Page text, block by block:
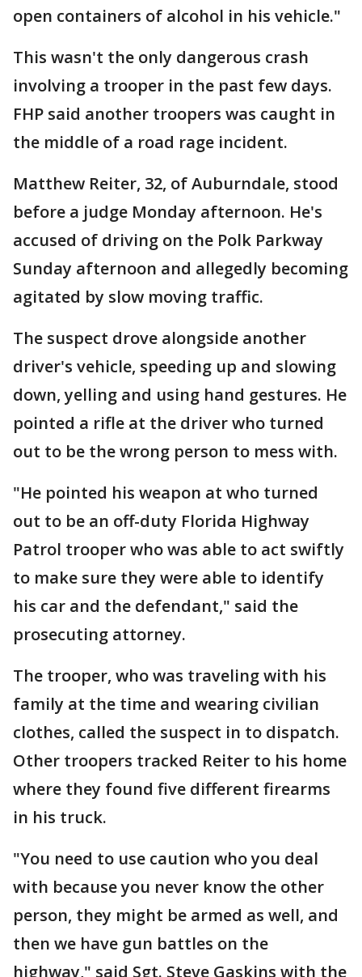
open containers of alcohol in his vehicle."
This wasn't the only dangerous crash
involving a trooper in the past few days.
FHP said another troopers was caught in
the middle of a road rage incident.
Matthew Reiter, 32, of Auburndale, stood
before a judge Monday afternoon. He's
accused of driving on the Polk Parkway
Sunday afternoon and allegedly becoming
agitated by slow moving traffic.
The suspect drove alongside another
driver's vehicle, speeding up and slowing
down, yelling and using hand gestures. He
pointed a rifle at the driver who turned
out to be the wrong person to mess with.
"He pointed his weapon at who turned
out to be an off-duty Florida Highway
Patrol trooper who was able to act swiftly
to make sure they were able to identify
his car and the defendant," said the
prosecuting attorney.
The trooper, who was traveling with his
family at the time and wearing civilian
clothes, called the suspect in to dispatch.
Other troopers tracked Reiter to his home
where they found five different firearms
in his truck.
"You need to use caution who you deal
with because you never know the other
person, they might be armed as well, and
then we have gun battles on the
highway," said Sgt. Steve Gaskins with the